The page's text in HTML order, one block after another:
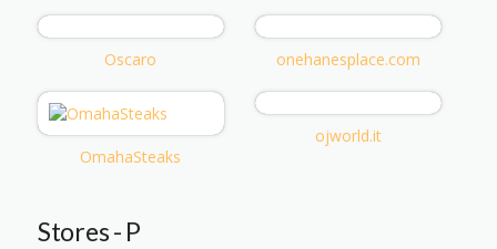
Oscaro onehanesplace.com
OmahaSteaks
ojworld.it
Stores - P